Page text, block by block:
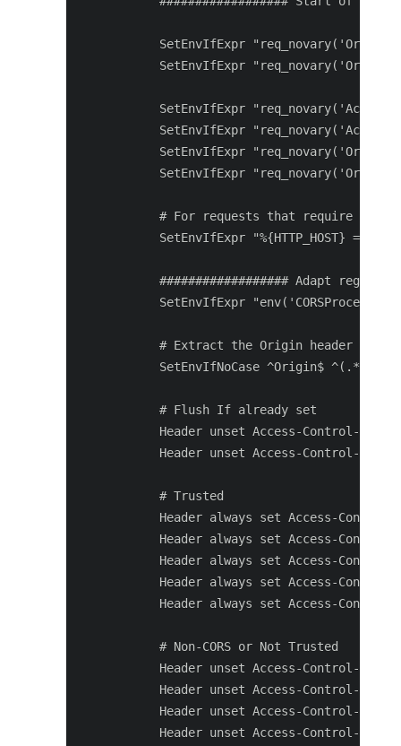
SetEnvIfExpr
SetEnvIfExpr
SetEnvIfExpr
SetEnvIfExpr
SetEnvIfExpr
SetEnvIfExpr
# For requests that require CORS
SetEnvIfExpr "%{HTTP_HOST} =~ /
################## Adapt regex
SetEnvIfExpr
       # Extract the Origin header
SetEnvIfNoCase ^Origin$ ^(.*)$
       # Flush If already set
Header unset Access-Control-
Header unset Access-Control-
       # Trusted
Header always set Access-
Header always set Access-
Header always set Access-
Header always set Access-
Header always set Access-
       # Non-CORS or Not Trusted
Header unset Access-Control-
Header unset Access-Control-
Header unset Access-Control-
Header unset Access-Control-Max-